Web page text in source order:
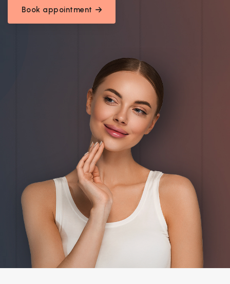
Book appointment